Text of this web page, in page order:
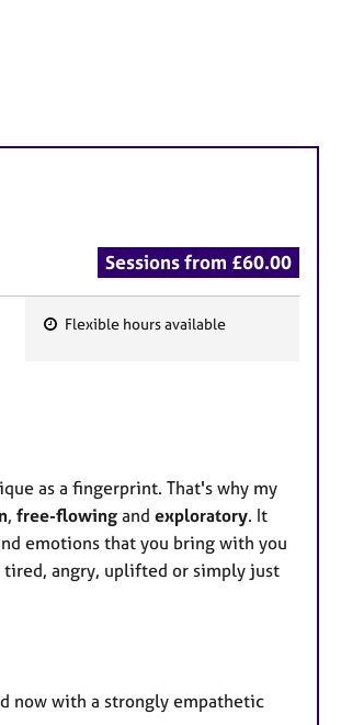
Sessions from £60.00
r
e
s
Flexible hours available
as a fingerprint. That's why my
, free-flowing and exploratory. It
emotions that you bring with you
angry, uplifted or simply just
now with a strongly empathetic